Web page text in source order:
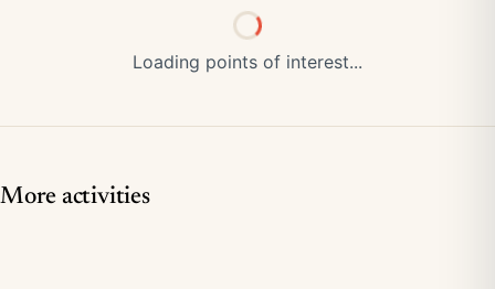
Loading points of interest...
More activities